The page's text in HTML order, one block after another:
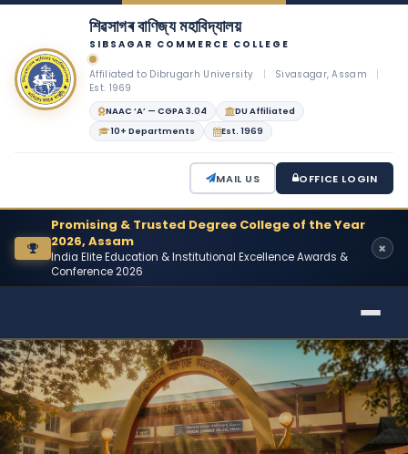
শিৱসাগৰ বাণিজ্য মহাবিদ্যালয়
SIBSAGAR COMMERCE COLLEGE
Affiliated to Dibrugarh University | Sivasagar, Assam
|
Est. 1969
NAAC ‘A’ — CGPA 3.04
DU Affiliated
10+ Departments
Est. 1969
MAIL US OFFICE LOGIN
Promising & Trusted Degree College of the Year
2026, Assam
India Elite Education & Institutional Excellence Awards &
Conference 2026